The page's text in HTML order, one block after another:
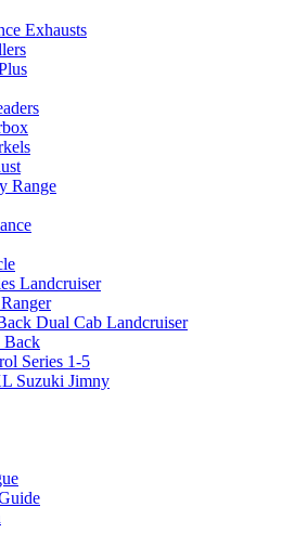
Exhausts
Range
Landcruiser
Dual Cab Landcruiser
Back
Series 1-5
Suzuki Jimny